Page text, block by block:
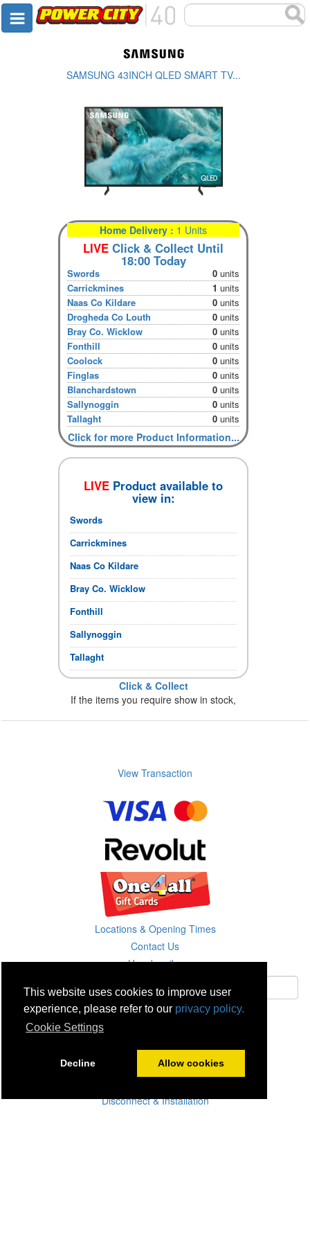
This website uses cookies to improve user
experience, please refer to our privacy policy.
Cookie Settings
Decline Allow cookies
SAMSUNG 43INCH QLED SMART TV...
Home Delivery : 1 Units
LIVE Click & Collect Until
18:00 Today
Swords 0units
Carrickmines
1units
Naas Co Kildare
0units
Drogheda Co Louth
0units
Bray Co. Wicklow
0units
Fonthill
0units
Coolock
0units
Finglas
0units
Blanchardstown
0units
Sallynoggin
0units
Tallaght
0units
Click for more Product Information...
LIVE Product available to
view in:
Swords
Carrickmines
Naas Co Kildare
Bray Co. Wicklow
Fonthill
Sallynoggin
Tallaght
Click & Collect
If the items you require show in stock,
View Transaction
Locations & Opening Times
Contact Us
Unsubscribe
Careers
Click & Collect
Disconnect & Installation